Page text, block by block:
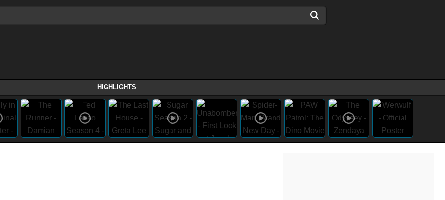
HIGHLIGHTS